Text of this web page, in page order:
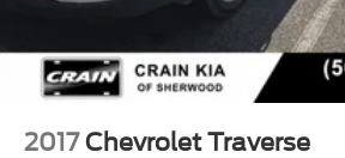
2017 Chevrolet Traverse